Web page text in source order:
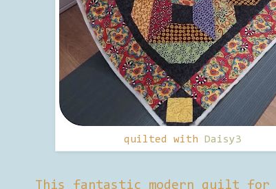
quilted with Daisy3
This fantastic modern quilt for